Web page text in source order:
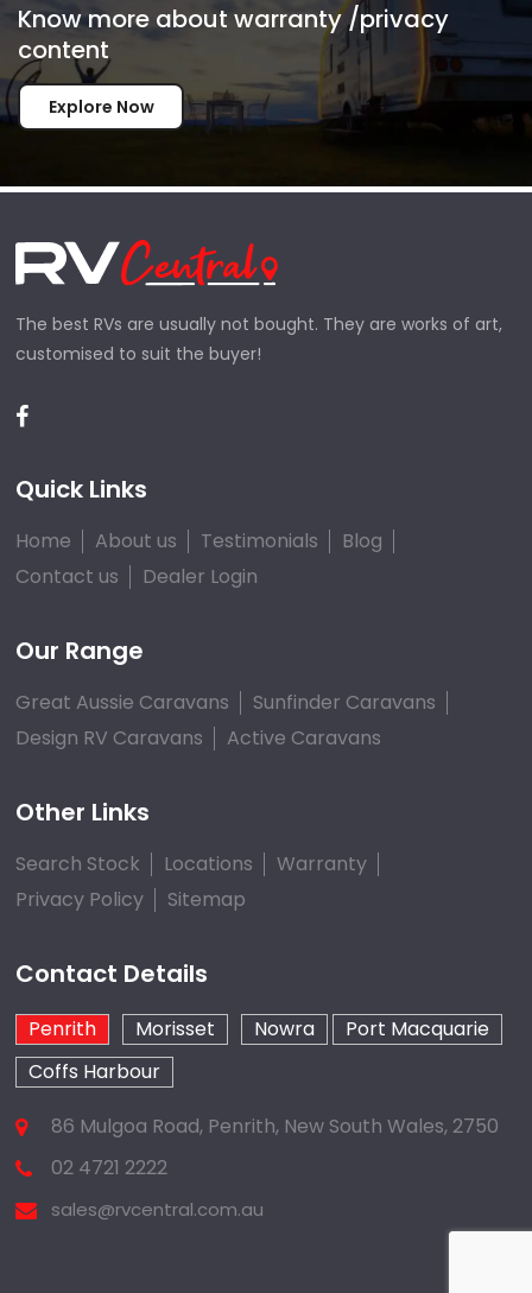
Know more about warranty /privacy
content
Explore Now
The best RVs are usually not bought. They are works of art,
customised to suit the buyer!
Quick Links
Home About us Testimonials
Blog
Contact us
Dealer Login
Our Range
Great Aussie Caravans
Sunfinder Caravans
Design RV Caravans
Active Caravans
Other Links
Search Stock Locations
Warranty
Privacy Policy
Sitemap
Contact Details
Penrith Morisset Nowra
Port Macquarie
Coffs Harbour
86 Mulgoa Road, Penrith, New South Wales, 2750
02 4721 2222
sales@rvcentral.com.au